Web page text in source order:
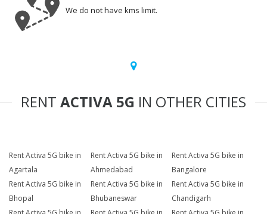
We do not have kms limit.
RENT ACTIVA 5G IN OTHER CITIES
Rent Activa 5G bike in
Agartala
Rent Activa 5G bike in
Ahmedabad
Rent Activa 5G bike in
Bangalore
Rent Activa 5G bike in
Bhopal
Rent Activa 5G bike in
Bhubaneswar
Rent Activa 5G bike in
Chandigarh